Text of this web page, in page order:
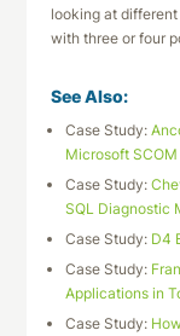
looking at
with three or four
See Also:
Case Study:
Microsoft
Case Study:
SQL Diagnostic
Case Study: D4
Case Study:
Applications in
Case Study: